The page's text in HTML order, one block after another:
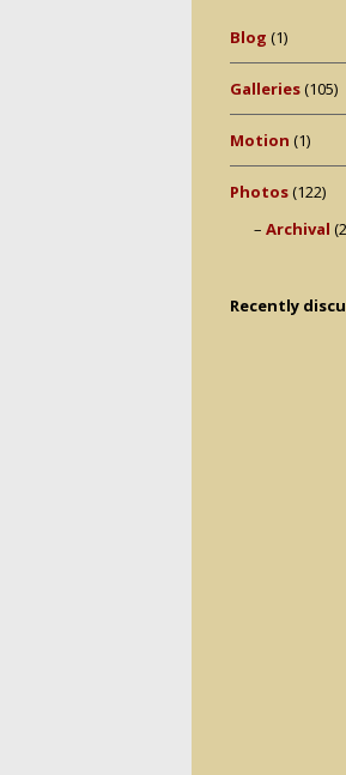
Blog (1)
Galleries(105)
Motion (1)
Photos(122)
Archival
Recently